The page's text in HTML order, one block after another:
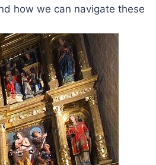
how we can navigate these